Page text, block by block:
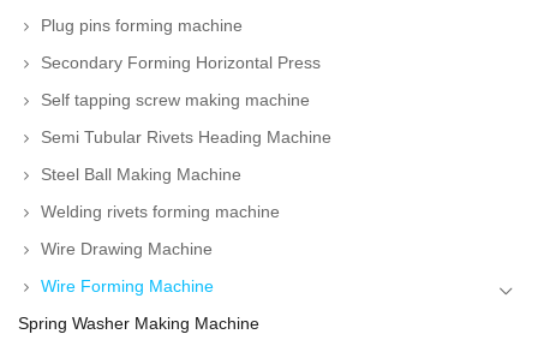
Plug pins forming machine
Secondary Forming Horizontal Press
Self tapping screw making machine
Semi Tubular Rivets Heading Machine
Steel Ball Making Machine
Welding rivets forming machine
Wire Drawing Machine
Wire Forming Machine
Spring Washer Making Machine